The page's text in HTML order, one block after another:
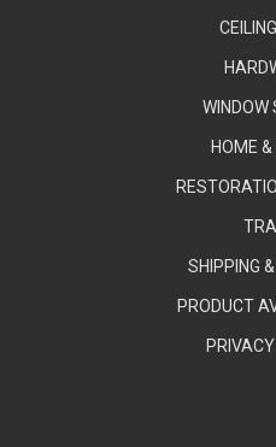
WINDOW
HOME &
SHIPPING
PRODUCT